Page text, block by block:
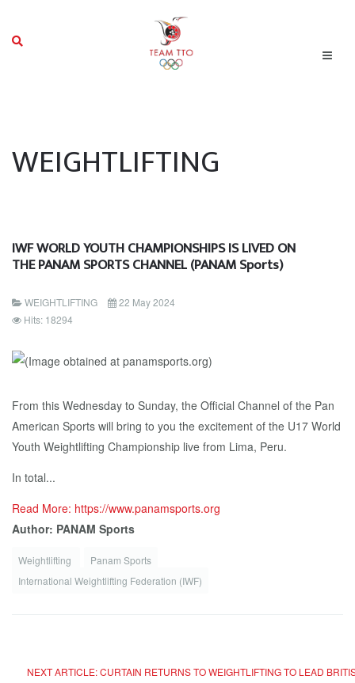
WEIGHTLIFTING
IWF WORLD YOUTH CHAMPIONSHIPS IS LIVED ON
THE PANAM SPORTS CHANNEL (PANAM Sports)
WEIGHTLIFTING
22 May 2024
Hits: 18294
From this Wednesday to Sunday, the Official Channel of the Pan
American Sports will bring to you the excitement of the U17 World
Youth Weightlifting Championship live from Lima, Peru.
In total...
Read More: https://www.panamsports.org
Author: PANAM Sports
Weightlifting
Panam Sports
International Weightlifting Federation (IWF)
NEXT ARTICLE: CURTAIN RETURNS TO WEIGHTLIFTING TO LEAD